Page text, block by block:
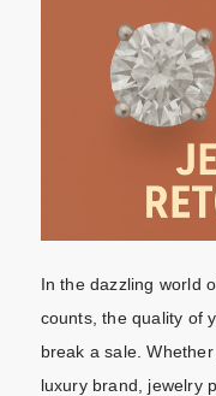
In the dazzling world
counts, the quality of
break a sale.
luxury brand, jewelry